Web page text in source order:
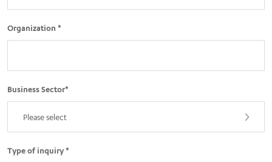
Organization *
Business Sector*
Please select
Type of inquiry *